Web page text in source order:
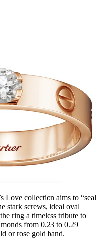
Love collection aims to “seal
stark screws, ideal oval
ring a timeless tribute to
from 0.23 to 0.29
or rose gold band.